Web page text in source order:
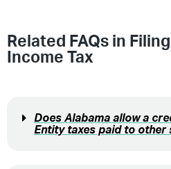
Related FAQs in Filing
Income Tax
Does Alabama allow a
Entity taxes paid to other